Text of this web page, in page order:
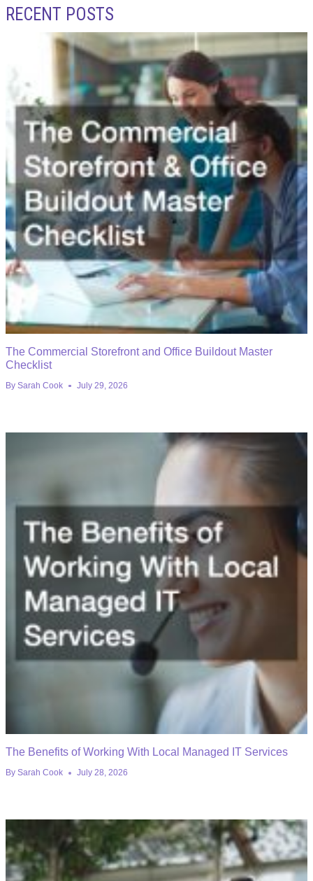
RECENT POSTS
The Commercial Storefront and Office Buildout Master
Checklist
By Sarah Cook July 29, 2026
The Benefits of Working With Local Managed IT Services
By Sarah Cook July 28, 2026